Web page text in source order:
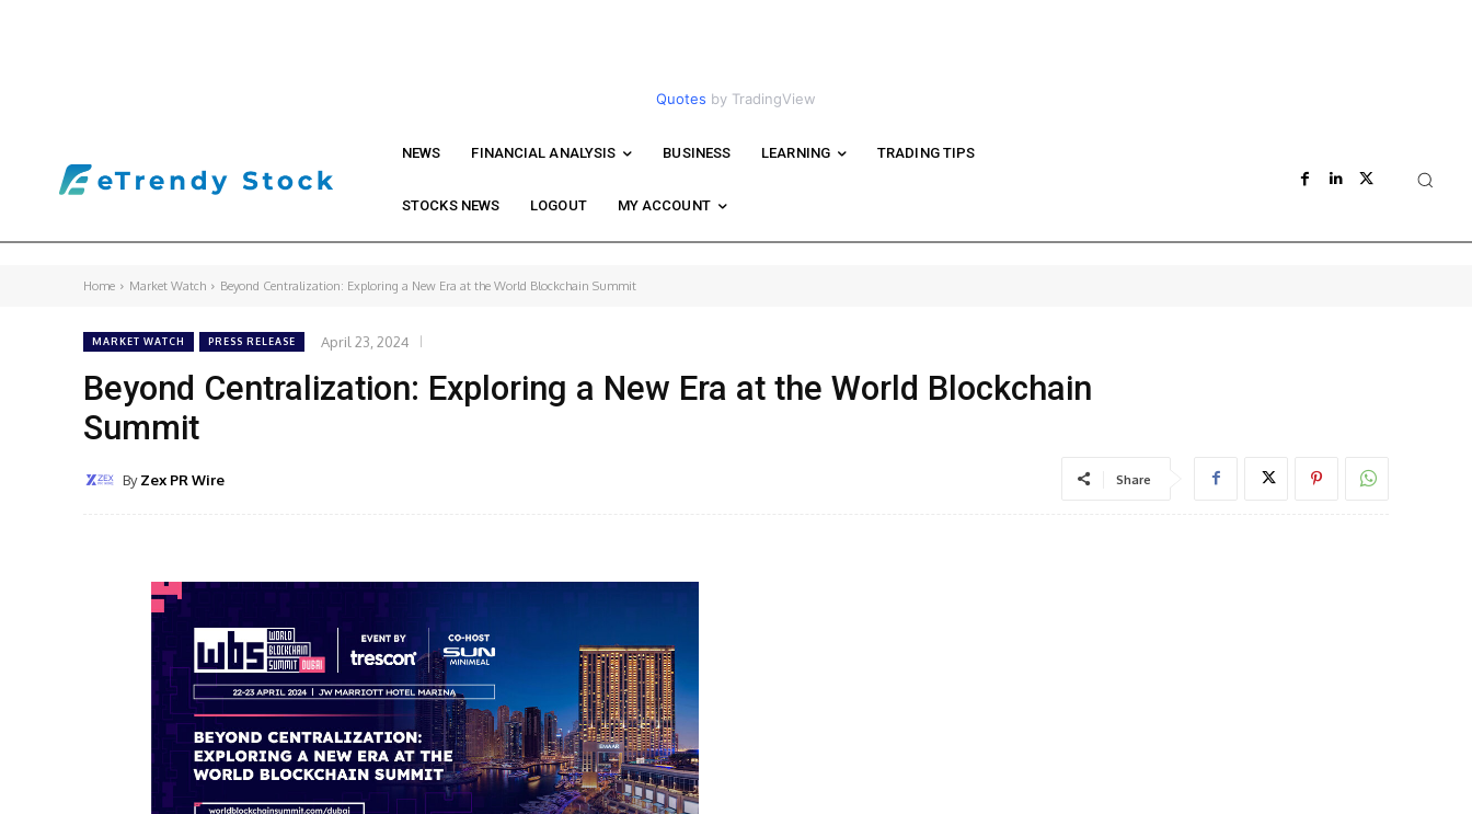
Quotes by TradingView
NEWS FINANCIAL ANALYSIS BUSINESS LEARNING TRADING TIPS
STOCKS NEWS LOGOUT MY ACCOUNT
Home Market Watch Beyond Centralization: Exploring a New Era at the World Blockchain Summit
MARKET WATCH PRESS RELEASE April 23, 2024
Beyond Centralization: Exploring a New Era at the World Blockchain
Summit
By Zex PR Wire Share